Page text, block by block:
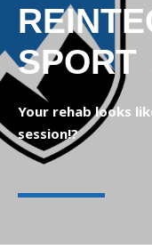
SPORT
Your rehab looks
session!?